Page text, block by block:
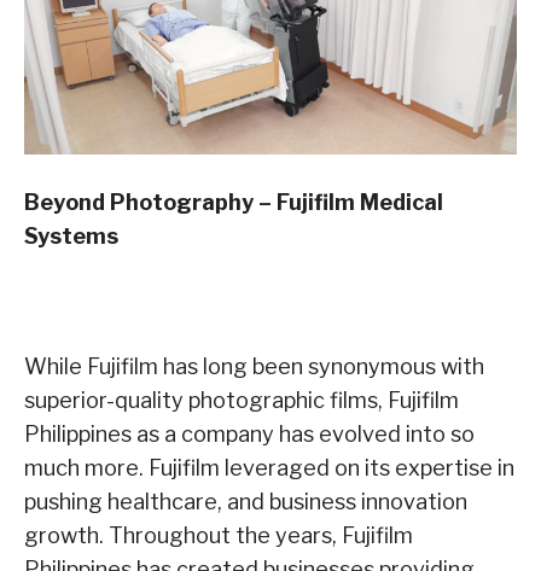
Beyond Photography – Fujifilm Medical
Systems
While Fujifilm has long been synonymous with
superior-quality photographic films, Fujifilm
Philippines as a company has evolved into so
much more. Fujifilm leveraged on its expertise in
pushing healthcare, and business innovation
growth. Throughout the years, Fujifilm